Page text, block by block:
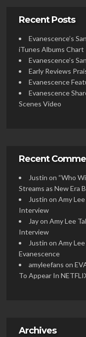
Recent Posts
Evanescence’s
iTunes Albums Chart
Evanescence’s
Early Reviews
Evanescence
Evanescence
Scenes Video
Recent
Justin on “Who
Streams as New Era
Justin on Amy Lee
Interview
Jayon Amy Lee
Interview
Justin on Amy
Evanescence
amyleefans on
To Appear In
Archives